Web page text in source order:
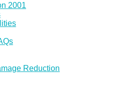
2001
Reduction